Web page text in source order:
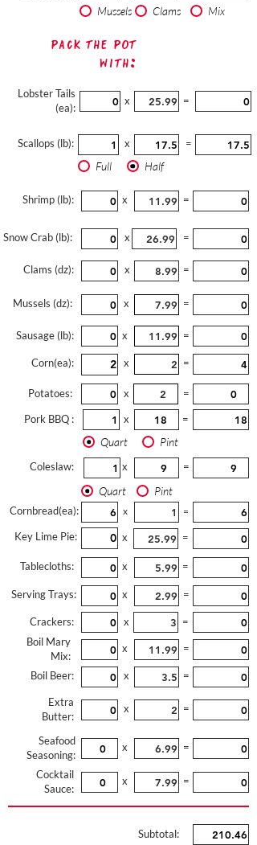
Mussels Clams Mix
Pack The Pot
with:
Lobster Tails
(ea):
x =
Scallops (lb): x =
Full Half
Shrimp (lb): x =
Snow Crab (lb): x =
Clams (dz): x =
Mussels (dz): x =
Sausage (lb): x =
Corn(ea): x =
Potatoes: x
=
Pork BBQ :
x =
Quart Pint
Coleslaw: x =
Quart Pint
Cornbread(ea): x =
Key Lime Pie: x =
Tablecloths: x =
Serving Trays: x =
Crackers: x
=
Boil Mary
Mix:
x =
Boil Beer: x =
Extra
Butter:
x =
Seafood
Seasoning:
x =
Cocktail
Sauce:
x =
Subtotal: